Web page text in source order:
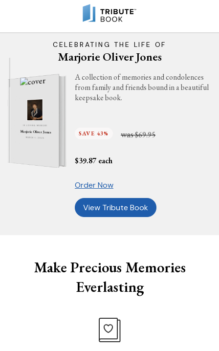
CELEBRATING THE LIFE OF
Marjorie Oliver Jones
IN LOVING MEMORY
Marjorie Oliver Jones
MARCH 1, 2025
A collection of memories and condolences
from family and friends bound in a beautiful
keepsake book.
SAVE 43% was$69.95
$39.87 each
Order Now
View Tribute Book
Make Precious Memories
Everlasting